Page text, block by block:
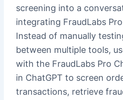
screening into a
integrating FraudLabs
Instead of manually
between multiple tools,
with the FraudLabs Pro
in ChatGPT to screen
transactions, retrieve